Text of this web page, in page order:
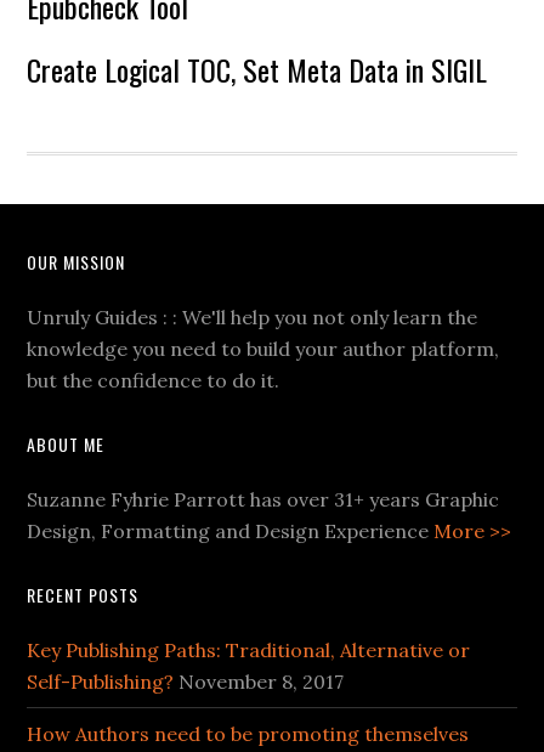
Create Logical TOC, Set Meta Data in SIGIL
OUR MISSION
Unruly Guides : : We'll help you not only learn the
knowledge you need to build your author platform,
but the confidence to do it.
ABOUT ME
Suzanne Fyhrie Parrott has over 31+ years Graphic
Design, Formatting and Design ExperienceMore >>
RECENT POSTS
Key Publishing Paths: Traditional, Alternative or
Self-Publishing? November 8, 2017
How Authors need to be promoting themselves